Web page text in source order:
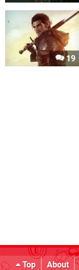
19
Top About